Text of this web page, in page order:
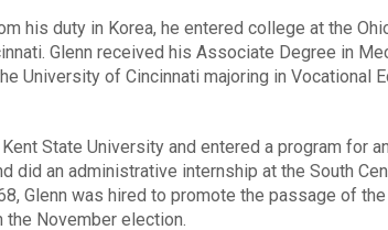
his duty in Korea, he entered college at the
Glenn received his Associate Degree in
University of Cincinnati majoring in Vocational
State University and entered a program for
did an administrative internship at the South
Glenn was hired to promote the passage of
November election.